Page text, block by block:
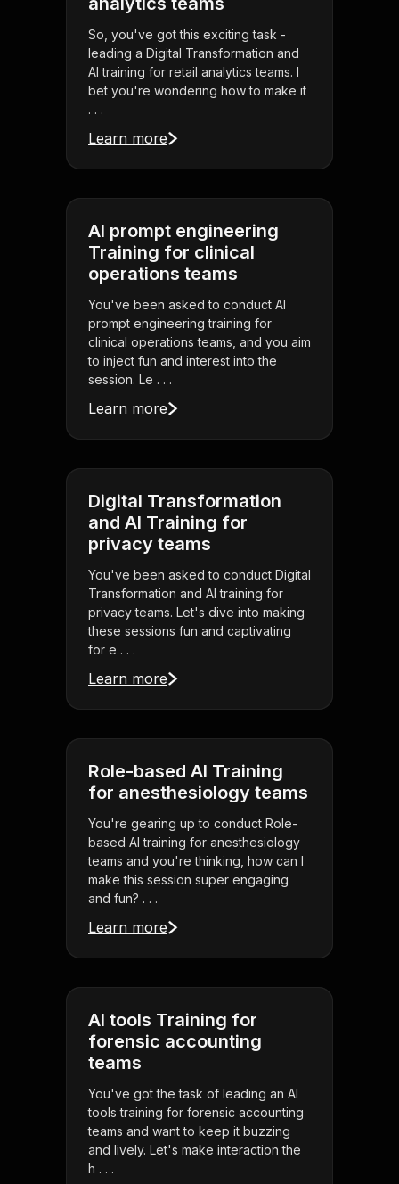
So, you've got this exciting task -
leading a Digital Transformation and
AI training for retail analytics teams. I
bet you're wondering how to make it
. . .
Learn more
AI prompt engineering
Training for clinical
operations teams
You've been asked to conduct AI
prompt engineering training for
clinical operations teams, and you aim
to inject fun and interest into the
session. Le . . .
Learn more
Digital Transformation
and AI Training for
privacy teams
You've been asked to conduct Digital
Transformation and AI training for
privacy teams. Let's dive into making
these sessions fun and captivating
for e . . .
Learn more
Role-based AI Training
for anesthesiology teams
You're gearing up to conduct Role-
based AI training for anesthesiology
teams and you're thinking, how can I
make this session super engaging
and fun? . . .
Learn more
AI tools Training for
forensic accounting
teams
You've got the task of leading an AI
tools training for forensic accounting
teams and want to keep it buzzing
and lively. Let's make interaction the
h . . .